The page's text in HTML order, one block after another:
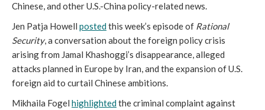
Chinese, and other U.S.-China policy-related news.
Jen Patja Howell postedthis week’s episode of Rational
Security, a conversation about the foreign policy crisis
arising from Jamal Khashoggi’s disappearance, alleged
attacks planned in Europe by Iran, and the expansion of U.S.
foreign aid to curtail Chinese ambitions.
Mikhaila Fogel highlightedthe criminal complaint against